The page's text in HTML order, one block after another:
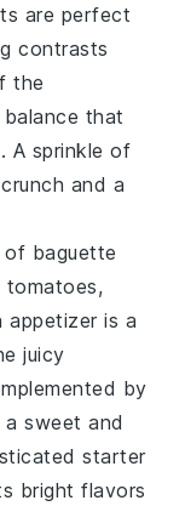
are perfect
contrasts
the
balance that
A sprinkle of
and a
of baguette
tomatoes,
appetizer is a
juicy
by
a sweet and
starter
bright flavors